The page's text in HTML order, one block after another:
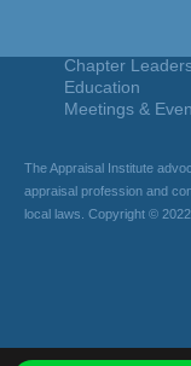
Chapter
Education
Meetings &
The Appraisal Institute
appraisal profession and
local laws. Copyright ©